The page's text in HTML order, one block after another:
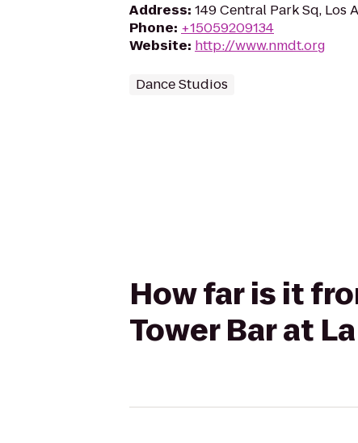
Address: 149 Central Park Sq, Los
Phone: +15059209134
Website: http://www.nmdt.org
Dance Studios
How far is it
Tower Bar at